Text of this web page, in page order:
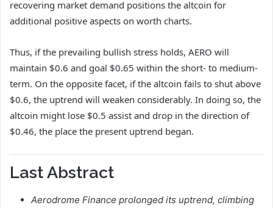
recovering market demand positions the altcoin for
additional positive aspects on worth charts.
Thus, if the prevailing bullish stress holds, AERO will
maintain $0.6 and goal $0.65 within the short- to medium-
term. On the opposite facet, if the altcoin fails to shut above
$0.6, the uptrend will weaken considerably. In doing so, the
altcoin might lose $0.5 assist and drop in the direction of
$0.46, the place the present uptrend began.
Last Abstract
Aerodrome Finance prolonged its uptrend, climbing